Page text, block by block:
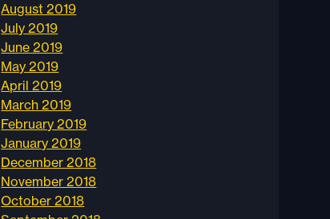
August 2019
July 2019
June 2019
May 2019
April 2019
March 2019
February 2019
January 2019
December 2018
November 2018
October 2018